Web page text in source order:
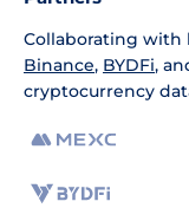
Collaborating with
Binance, BYDFi,
cryptocurrency